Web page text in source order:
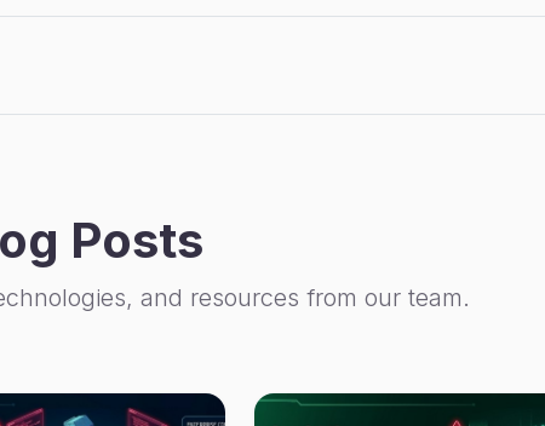
Posts
and resources from our team.